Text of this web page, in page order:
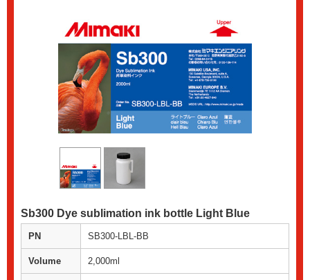
Sb300 Dye sublimation ink bottle Light Blue
PN SB300-LBL-BB
Volume 2,000ml